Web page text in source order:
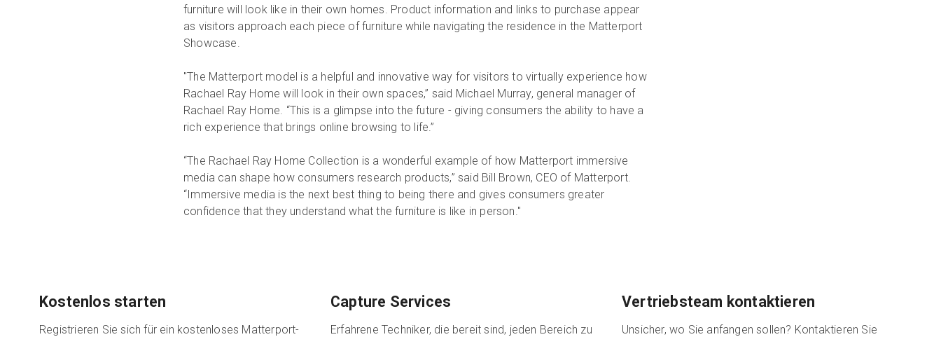
furniture will look like in their own homes. Product information and links to purchase appear
as visitors approach each piece of furniture while navigating the residence in the Matterport
Showcase.
"The Matterport model is a helpful and innovative way for visitors to virtually experience how
Rachael Ray Home will look in their own spaces,” said Michael Murray, general manager of
Rachael Ray Home. “This is a glimpse into the future - giving consumers the ability to have a
rich experience that brings online browsing to life.”
“The Rachael Ray Home Collection is a wonderful example of how Matterport immersive
media can shape how consumers research products,” said Bill Brown, CEO of Matterport.
“Immersive media is the next best thing to being there and gives consumers greater
confidence that they understand what the furniture is like in person."
Kostenlos starten
Registrieren Sie sich für ein kostenloses Matterport-
Capture Services
Erfahrene Techniker, die bereit sind, jeden Bereich zu
Vertriebsteam kontaktieren
Unsicher, wo Sie anfangen sollen? Kontaktieren Sie